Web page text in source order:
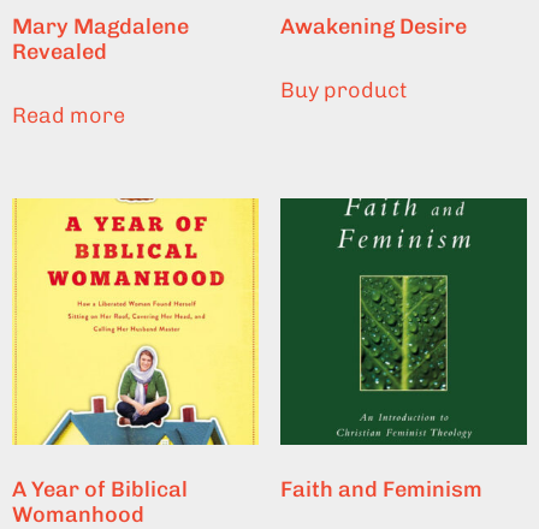
Mary Magdalene
Revealed
Read more
Awakening Desire
Buy product
A Year of Biblical
Womanhood
Faith and Feminism